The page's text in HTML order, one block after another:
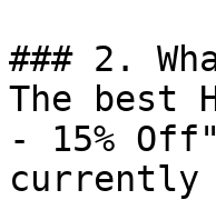
### 2.
The best
- 15%
currently